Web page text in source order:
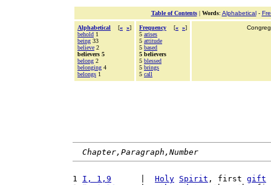
Table of Contents| Words: Alphabetical-
Alphabetical [« »]
behold 1
being 33
believe 2
believers 5
belong 2
belonging 4
belongs 1
Frequency [« »]
5 arises
5 attitude
5 based
5 believers
5 blessed
5 brings
5 call
Chapter,Paragraph,Number
1 I, 1,9 Holy Spirit , first gift